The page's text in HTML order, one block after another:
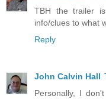
TBH the trailer
info/clues to what
Reply
John Calvin Hall
Personally, I